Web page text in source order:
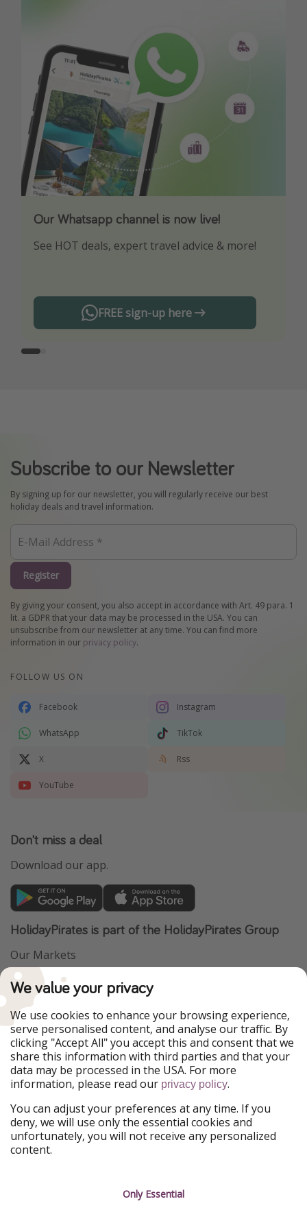
Our Whatsapp channel is now live!
See HOT deals, expert travel advice & more!
FREE sign-up here
Download our App
Turn on your notifications to not miss out on
Subscribe to our Newsletter
By signing up for our newsletter, you will regularly receive our best
holiday deals and travel information.
Register
By giving your consent, you also accept in accordance with Art. 49 para. 1
lit. a GDPR that your data may be processed in the USA. You can
unsubscribe from our newsletter at any time. You can find more
information in our privacy policy.
FOLLOW US ON
Facebook Instagram
WhatsApp TikTok
X Rss
YouTube
Don't miss a deal
Download our app.
HolidayPirates is part of the HolidayPirates Group
Our Markets
PiratinViaggio
WakacyjniPiraci
Ferienpiraten
Urlaubspiraten
ViajerosPiratas
TravelPirates
Our Group
HolidayPirates Group
Get to know us
About us
Career
Legal
Terms & Conditions
We value your privacy
We use cookies to enhance your browsing experience,
serve personalised content, and analyse our traffic. By
clicking "Accept All" you accept this and consent that we
share this information with third parties and that your
data may be processed in the USA. For more
information, please read our privacy policy.
You can adjust your preferences at any time. If you
deny, we will use only the essential cookies and
unfortunately, you will not receive any personalized
content.
Only Essential